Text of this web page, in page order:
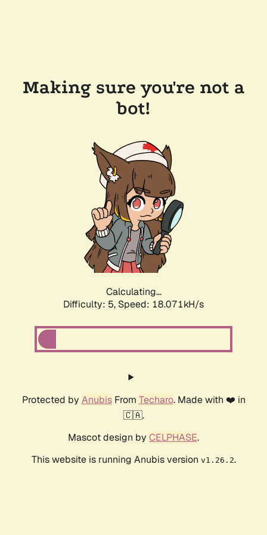
Making sure you're not a
bot!
Calculating...
Difficulty: 5, Speed: 18.071kH/s
Protected by AnubisFrom Techaro. Made with ❤️ in
🇨🇦.
Mascot design by CELPHASE.
This website is running Anubis version v1.26.2.